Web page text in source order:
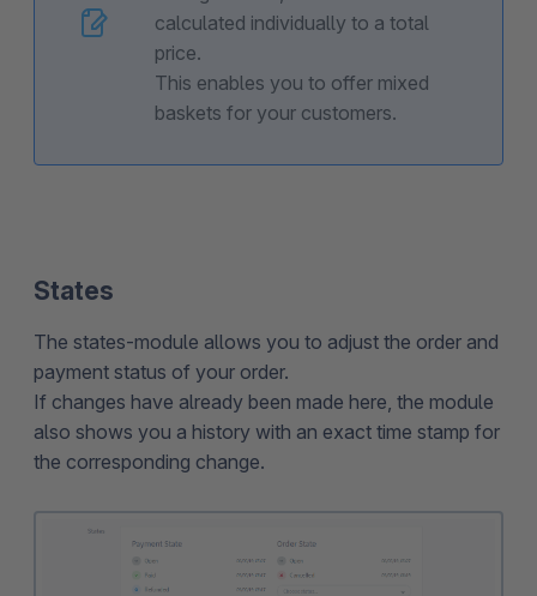
calculated individually to a total
price.
This enables you to offer mixed
baskets for your customers.
States
The states-module allows you to adjust the order and
payment status of your order.
If changes have already been made here, the module
also shows you a history with an exact time stamp for
the corresponding change.